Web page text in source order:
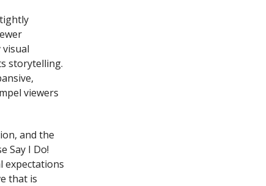
storytelling.
viewers
and the
Say I Do!
expectations
that is